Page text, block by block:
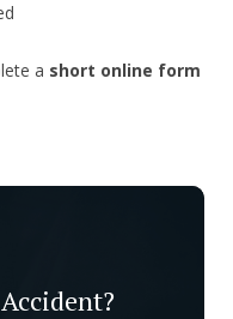
a short online form